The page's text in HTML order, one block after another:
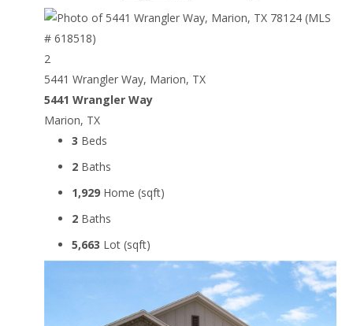
2
5441 Wrangler Way, Marion, TX
5441 Wrangler Way
Marion, TX
3 Beds
2 Baths
1,929 Home (sqft)
2 Baths
5,663 Lot (sqft)